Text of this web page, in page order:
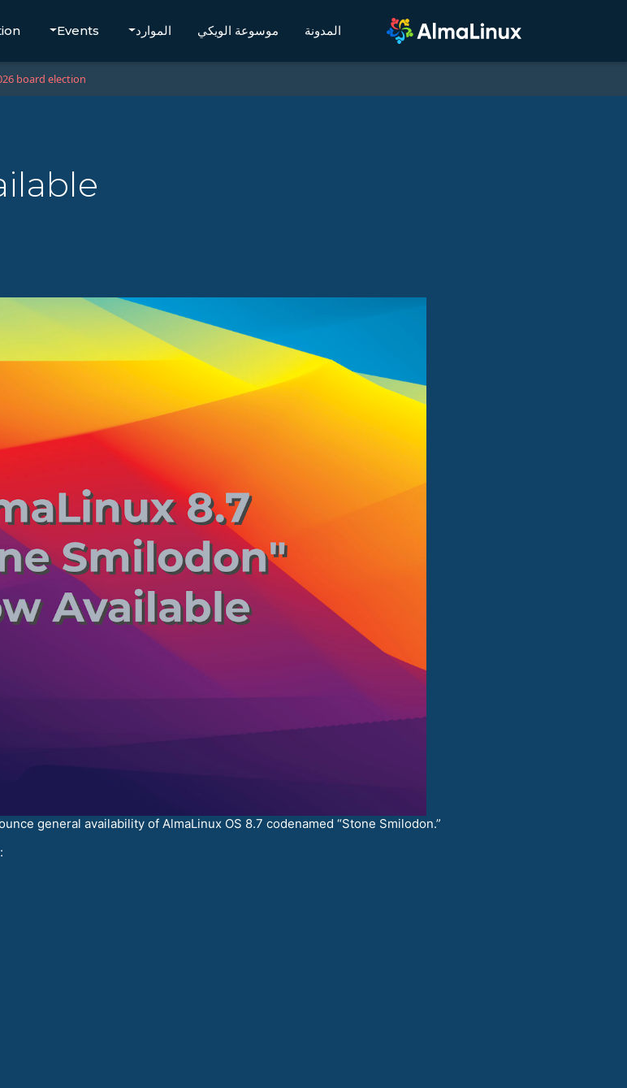
المدونة موسوعة الويكي الموارد Events
board election
general availability of AlmaLinux OS 8.7 codenamed “Stone Smilodon.”